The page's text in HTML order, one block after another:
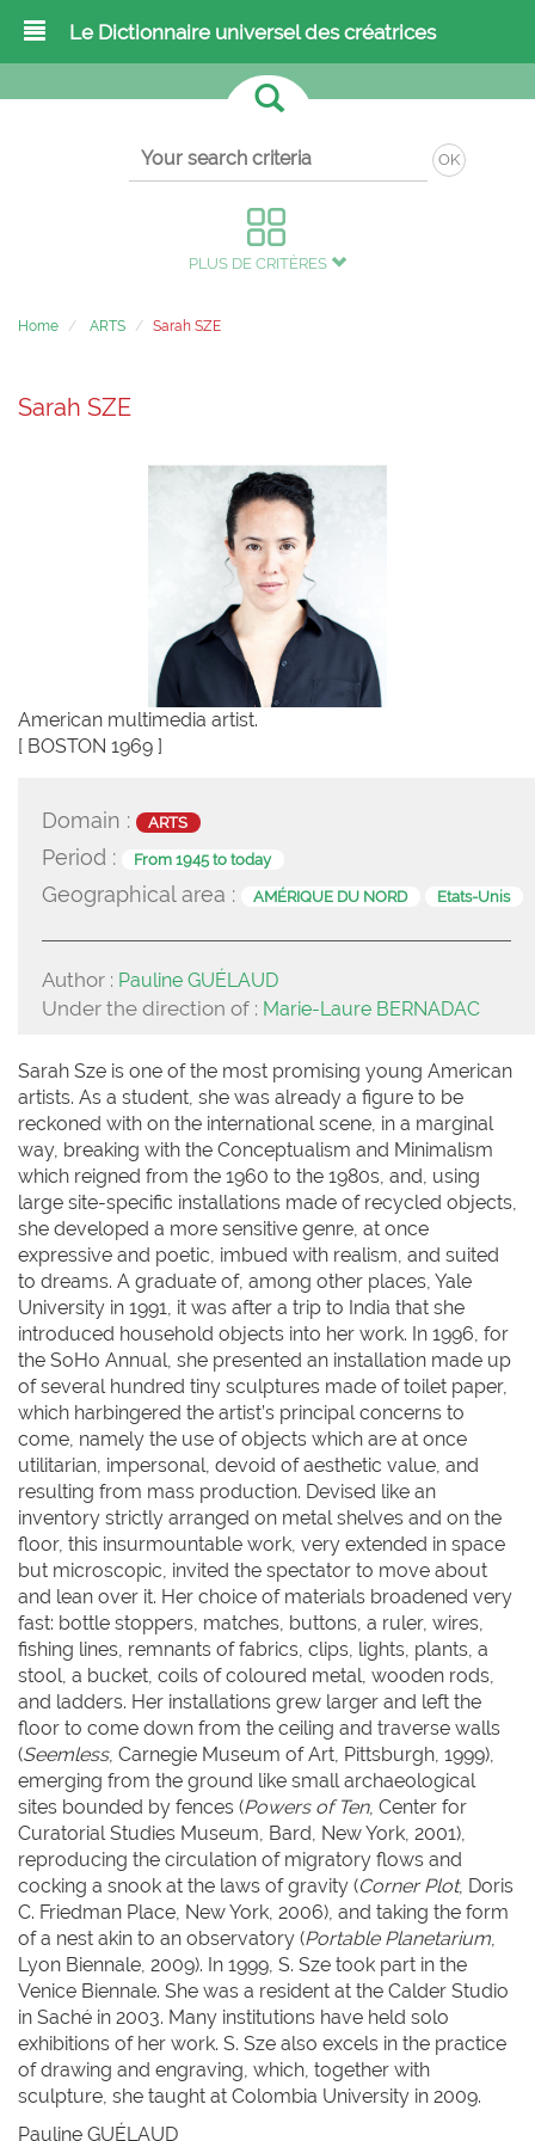
Le Dictionnaire universel des créatrices
OK
PLUS DE CRITÈRES
Home ARTS Sarah SZE
Sarah SZE
American multimedia artist.
[ BOSTON 1969 ]
Domain : ARTS
Period : From 1945 to today
Geographical area : AMÉRIQUE DU NORD Etats-Unis
Author : Pauline GUÉLAUD
Under the direction of : Marie-Laure BERNADAC
Sarah Sze is one of the most promising young American
artists. As a student, she was already a figure to be
reckoned with on the international scene, in a marginal
way, breaking with the Conceptualism and Minimalism
which reigned from the 1960 to the 1980s, and, using
large site-specific installations made of recycled objects,
she developed a more sensitive genre, at once
expressive and poetic, imbued with realism, and suited
to dreams. A graduate of, among other places, Yale
University in 1991, it was after a trip to India that she
introduced household objects into her work. In 1996, for
the SoHo Annual, she presented an installation made up
of several hundred tiny sculptures made of toilet paper,
which harbingered the artist’s principal concerns to
come, namely the use of objects which are at once
utilitarian, impersonal, devoid of aesthetic value, and
resulting from mass production. Devised like an
inventory strictly arranged on metal shelves and on the
floor, this insurmountable work, very extended in space
but microscopic, invited the spectator to move about
and lean over it. Her choice of materials broadened very
fast: bottle stoppers, matches, buttons, a ruler, wires,
fishing lines, remnants of fabrics, clips, lights, plants, a
stool, a bucket, coils of coloured metal, wooden rods,
and ladders. Her installations grew larger and left the
floor to come down from the ceiling and traverse walls
(Seemless, Carnegie Museum of Art, Pittsburgh, 1999),
emerging from the ground like small archaeological
sites bounded by fences (Powers of Ten, Center for
Curatorial Studies Museum, Bard, New York, 2001),
reproducing the circulation of migratory flows and
cocking a snook at the laws of gravity (Corner Plot, Doris
C. Friedman Place, New York, 2006), and taking the form
of a nest akin to an observatory (Portable Planetarium,
Lyon Biennale, 2009). In 1999, S. Sze took part in the
Venice Biennale. She was a resident at the Calder Studio
in Saché in 2003. Many institutions have held solo
exhibitions of her work. S. Sze also excels in the practice
of drawing and engraving, which, together with
sculpture, she taught at Colombia University in 2009.
Pauline GUÉLAUD